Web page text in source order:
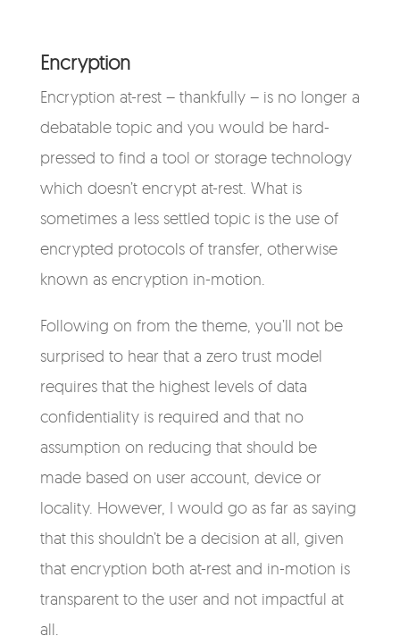
Encryption
Encryption at-rest – thankfully – is no longer a
debatable topic and you would be hard-
pressed to find a tool or storage technology
which doesn’t encrypt at-rest. What is
sometimes a less settled topic is the use of
encrypted protocols of transfer, otherwise
known as encryption in-motion.
Following on from the theme, you’ll not be
surprised to hear that a zero trust model
requires that the highest levels of data
confidentiality is required and that no
assumption on reducing that should be
made based on user account, device or
locality. However, I would go as far as saying
that this shouldn’t be a decision at all, given
that encryption both at-rest and in-motion is
transparent to the user and not impactful at
all.